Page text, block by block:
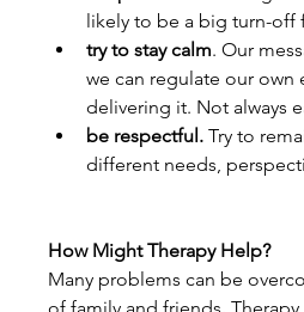
likely to be a big turn-off
try to stay calm. Our
we can regulate our own
delivering it. Not always
be respectful. Try to
different needs,
How Might Therapy Help?
Many problems can be